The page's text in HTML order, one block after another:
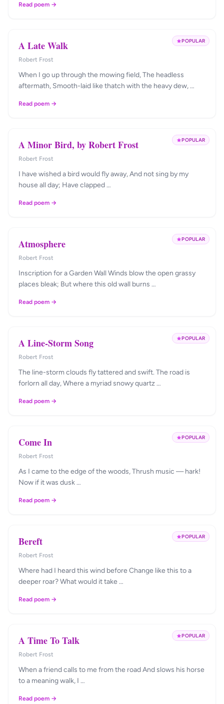
Read poem →
POPULAR
A Late Walk
Robert Frost
When I go up through the mowing field, The headless
aftermath, Smooth-laid like thatch with the heavy dew, …
Read poem →
POPULAR
A Minor Bird, by Robert Frost
Robert Frost
I have wished a bird would fly away, And not sing by my
house all day; Have clapped …
Read poem →
POPULAR
Atmosphere
Robert Frost
Inscription for a Garden Wall Winds blow the open grassy
places bleak; But where this old wall burns …
Read poem →
POPULAR
A Line-Storm Song
Robert Frost
The line-storm clouds fly tattered and swift. The road is
forlorn all day, Where a myriad snowy quartz …
Read poem →
POPULAR
Come In
Robert Frost
As I came to the edge of the woods, Thrush music — hark!
Now if it was dusk …
Read poem →
POPULAR
Bereft
Robert Frost
Where had I heard this wind before Change like this to a
deeper roar? What would it take …
Read poem →
POPULAR
A Time To Talk
Robert Frost
When a friend calls to me from the road And slows his horse
to a meaning walk, I …
Read poem →